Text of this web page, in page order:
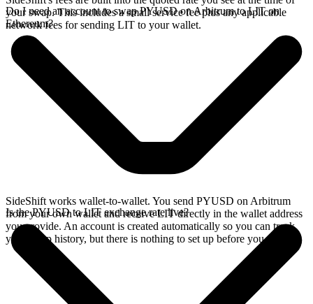
your swap. This includes a small service fee plus any applicable
network fees for sending LIT to your wallet.
Do I need an account to swap PYUSD on Arbitrum to LIT on
Ethereum?
SideShift works wallet-to-wallet. You send PYUSD on Arbitrum
from your own wallet and receive LIT directly in the wallet address
you provide. An account is created automatically so you can track
your swap history, but there is nothing to set up before you swap.
Is the PYUSD to LIT exchange rate live?